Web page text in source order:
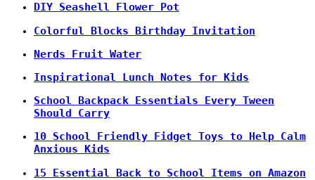
DIY Seashell Flower Pot
Colorful Blocks Birthday Invitation
Nerds Fruit Water
Inspirational Lunch Notes for Kids
School Backpack Essentials Every Tween
Should Carry
10 School Friendly Fidget Toys to Help Calm
Anxious Kids
15 Essential Back to School Items on Amazon